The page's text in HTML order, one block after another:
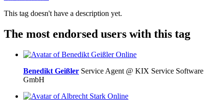
This tag doesn't have a description yet.
The most endorsed users with this tag
Online
Benedikt Geißler Service Agent @ KIX Service Software
GmbH
Online